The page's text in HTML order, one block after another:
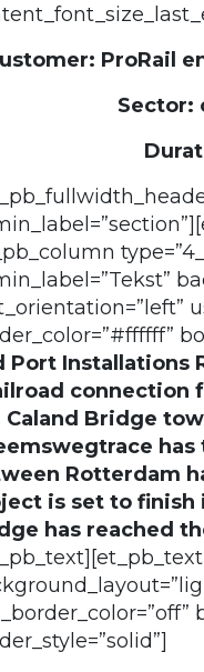
ProRail
Sector:
Port Installations
connection
Caland Bridge
Rotterdam
is set to finish
has reached